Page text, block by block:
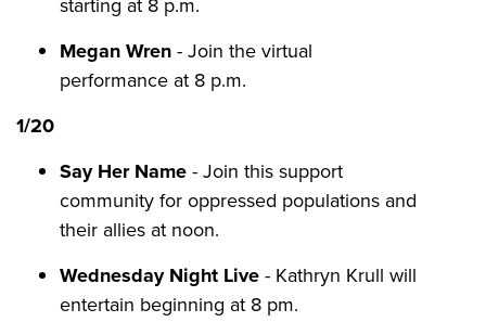
Megan Wren- Join the virtual
performance at 8 p.m.
1/20
Say Her Name- Join this support
community for oppressed populations and
their allies at noon.
Wednesday Night Live- Kathryn Krull will
entertain beginning at 8 pm.